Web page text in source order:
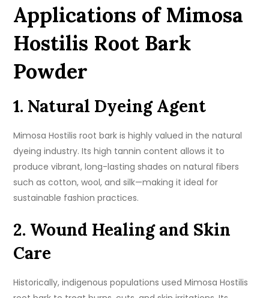
Applications of Mimosa
Hostilis Root Bark
Powder
1. Natural Dyeing Agent
Mimosa Hostilis root bark is highly valued in the natural
dyeing industry. Its high tannin content allows it to
produce vibrant, long-lasting shades on natural fibers
such as cotton, wool, and silk—making it ideal for
sustainable fashion practices.
2. Wound Healing and Skin
Care
Historically, indigenous populations used Mimosa Hostilis